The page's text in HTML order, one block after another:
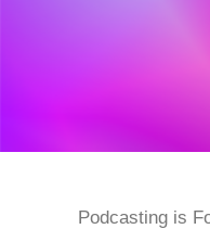
Post
Podcasting is